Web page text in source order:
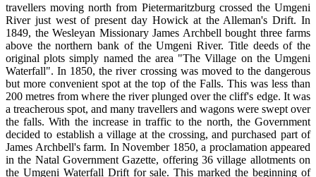
travellers moving north from Pietermaritzburg crossed the Umgeni
River just west of present day Howick at the Alleman's Drift. In
1849, the Wesleyan Missionary James Archbell bought three farms
above the northern bank of the Umgeni River. Title deeds of the
original plots simply named the area "The Village on the Umgeni
Waterfall". In 1850, the river crossing was moved to the dangerous
but more convenient spot at the top of the Falls. This was less than
200 metres from where the river plunged over the cliff's edge. It was
a treacherous spot, and many travellers and wagons were swept over
the falls. With the increase in traffic to the north, the Government
decided to establish a village at the crossing, and purchased part of
James Archbell's farm. In November 1850, a proclamation appeared
in the Natal Government Gazette, offering 36 village allotments on
the Umgeni Waterfall Drift for sale. This marked the beginning of